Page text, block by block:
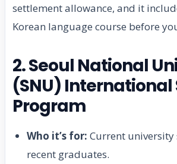
settlement allowance, and it
Korean language course before
2. Seoul National
(SNU)
Program
Who it’s for: Current university
recent graduates.